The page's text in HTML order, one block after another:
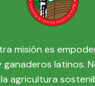
misión es
latinos.
agricultura